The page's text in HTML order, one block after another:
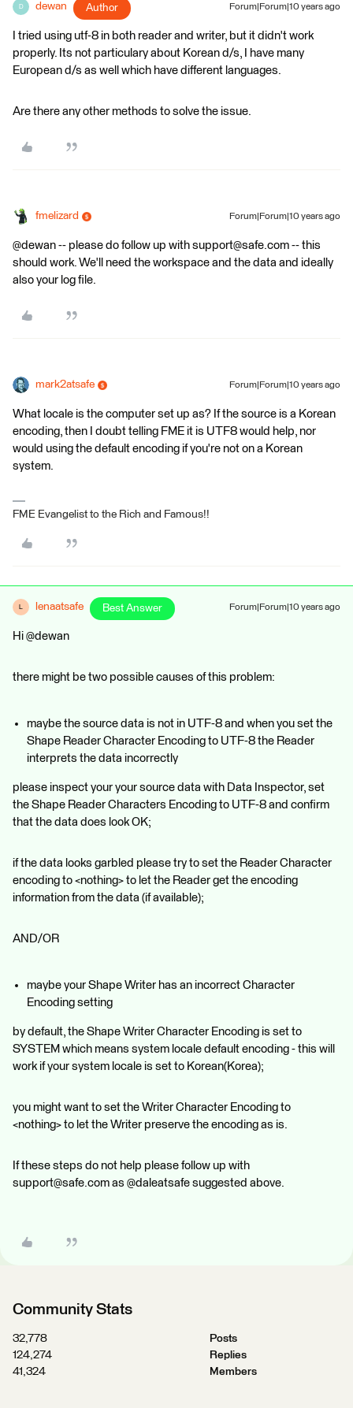
D dewan Author Forum|Forum|10 years ago
I tried using utf-8 in both reader and writer, but it didn't work
properly. Its not particulary about Korean d/s, I have many
European d/s as well which have different languages.
Are there any other methods to solve the issue.
fmelizard Forum|Forum|10 years ago
@dewan -- please do follow up with support@safe.com -- this
should work. We'll need the workspace and the data and ideally
also your log file.
mark2atsafe Forum|Forum|10 years ago
What locale is the computer set up as? If the source is a Korean
encoding, then I doubt telling FME it is UTF8 would help, nor
would using the default encoding if you're not on a Korean
system.
FME Evangelist to the Rich and Famous!!
lenaatsafe Best Answer Forum|Forum|10 years ago
Hi @dewan
there might be two possible causes of this problem:
maybe the source data is not in UTF-8 and when you set the
Shape Reader Character Encoding to UTF-8 the Reader
interprets the data incorrectly
please inspect your your source data with Data Inspector, set
the Shape Reader Characters Encoding to UTF-8 and confirm
that the data does look OK;
if the data looks garbled please try to set the Reader Character
encoding to <nothing> to let the Reader get the encoding
information from the data (if available);
AND/OR
maybe your Shape Writer has an incorrect Character
Encoding setting
by default, the Shape Writer Character Encoding is set to
SYSTEM which means system locale default encoding - this will
work if your system locale is set to Korean(Korea);
you might want to set the Writer Character Encoding to
<nothing> to let the Writer preserve the encoding as is.
If these steps do not help please follow up with
support@safe.com as @daleatsafe suggested above.
Community Stats
32,778
Posts
124,274
Replies
41,324
Members